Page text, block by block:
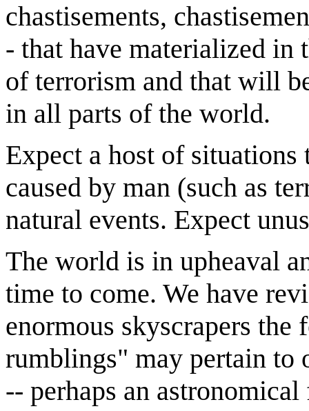
chastisements,
- that have materialized in
of terrorism and that will
in all parts of the world.
Expect a host of
caused by man (such as
natural events. Expect
The world is in upheaval
time to come. We have
enormous skyscrapers
rumblings" may pertain to
-- perhaps an